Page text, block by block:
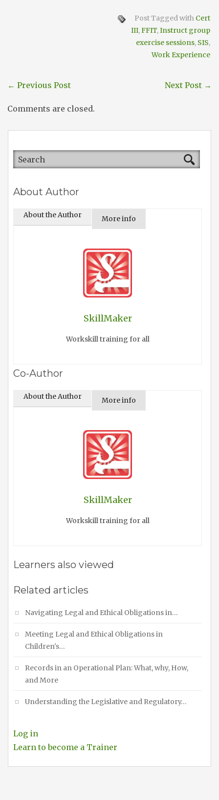
Post Tagged with Cert
III,FFIT,Instruct group
exercise sessions, SIS,
Work Experience
← Previous Post Next Post →
Comments are closed.
About Author
About the Author More info
SkillMaker
Workskill training for all
Co-Author
About the Author More info
SkillMaker
Workskill training for all
Learners also viewed
Related articles
Navigating Legal and Ethical Obligations in…
Meeting Legal and Ethical Obligations in
Children's…
Records in an Operational Plan: What, why, How,
and More
Understanding the Legislative and Regulatory…
Log in
Learn to become a Trainer